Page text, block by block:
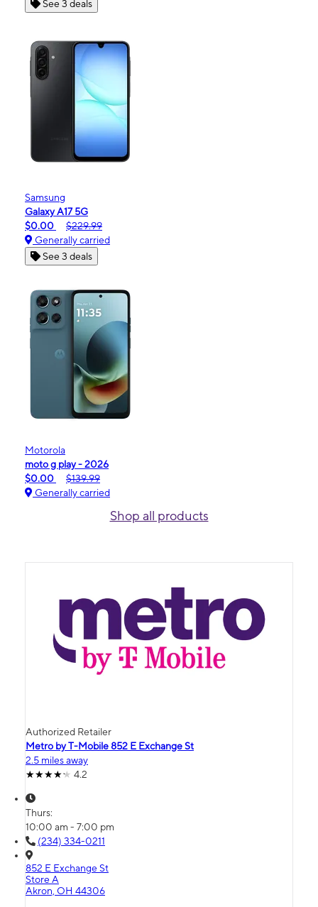
See 3 deals
Samsung
Galaxy A17 5G
$0.00
$229.99
Generally carried
See 3 deals
Motorola
moto g play - 2026
$0.00
$139.99
Generally carried
Shop all products
Authorized Retailer
Metro by T-Mobile 852 E Exchange St
2.5 miles away
4.2
Thurs:
10:00 am - 7:00 pm
(234) 334-0211
852 E Exchange St
Store A
Akron, OH 44306